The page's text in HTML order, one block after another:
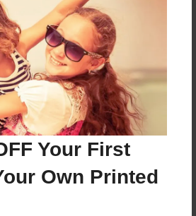
Your First
Own Printed
Jones
25-2020
the Author
are available for this book.